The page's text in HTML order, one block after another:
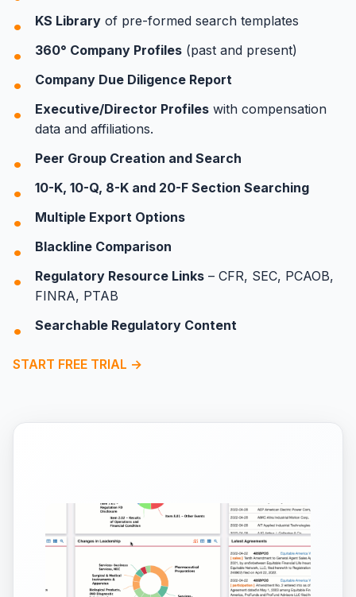
KS Library of pre-formed search templates
360° Company Profiles (past and present)
Company Due Diligence Report
Executive/Director Profiles with compensation
data and affiliations.
Peer Group Creation and Search
10-K, 10-Q, 8-K and 20-F Section Searching
Multiple Export Options
Blackline Comparison
Regulatory Resource Links – CFR, SEC, PCAOB,
FINRA, PTAB
Searchable Regulatory Content
START FREE TRIAL →